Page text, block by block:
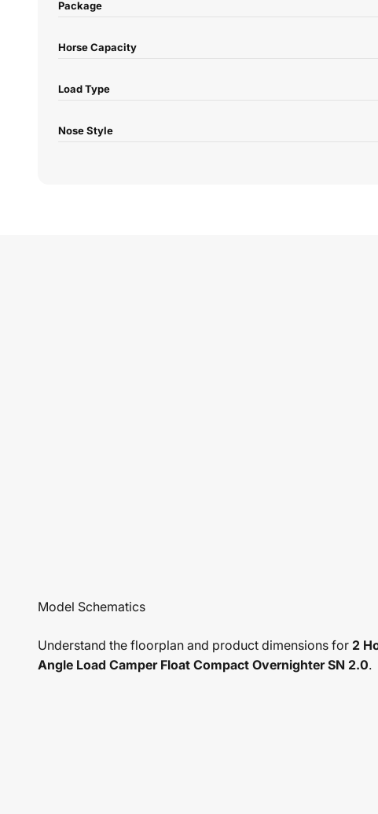
Package
Horse Capacity
Load Type
Nose Style
Understand the floorplan and product dimensions for 2
Angle Load Camper Float Compact Overnighter SN 2.0.